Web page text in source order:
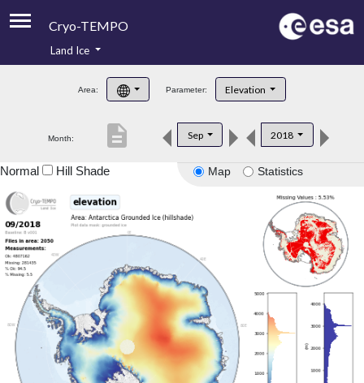
Cryo-TEMPO
Product Handbook
Product Downloads
Land Ice
Area: Parameter: Elevation
Month: Sep 2018
description
Map Statistics
Normal Hill Shade